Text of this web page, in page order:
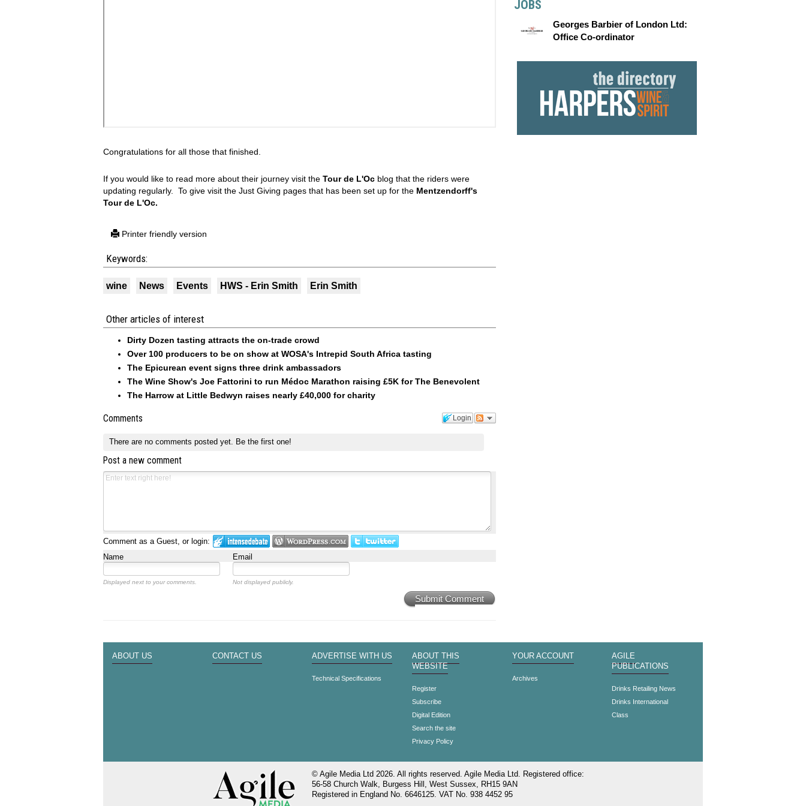
Congratulations for all those that finished.
If you would like to read more about their journey visit the Tour de L'Oc blog that the riders were
updating regularly. To give visit the Just Giving pages that has been set up for the Mentzendorff's
Tour de L'Oc.
Printer friendly version
Keywords:
wine News Events HWS - Erin Smith Erin Smith
Other articles of interest
Dirty Dozen tasting attracts the on-trade crowd
Over 100 producers to be on show at WOSA's Intrepid South Africa tasting
The Epicurean event signs three drink ambassadors
The Wine Show's Joe Fattorini to run Médoc Marathon raising £5K for The Benevolent
The Harrow at Little Bedwyn raises nearly £40,000 for charity
Login
Comments
There are no comments posted yet. Be the first one!
Post a new comment
Comment as a Guest, or login:
Name
Email
Displayed next to your comments. Not displayed publicly.
Submit Comment
JOBS
Georges Barbier of London Ltd:
Office Co-ordinator
ABOUT US CONTACT US ADVERTISE WITH US
Technical Specifications
ABOUT THIS
WEBSITE
Register
Subscribe
Digital Edition
Search the site
Privacy Policy
YOUR ACCOUNT
Archives
AGILE
PUBLICATIONS
Drinks Retailing News
Drinks International
Class
© Agile Media Ltd 2026. All rights reserved. Agile Media Ltd. Registered office:
56-58 Church Walk, Burgess Hill, West Sussex, RH15 9AN
Registered in England No. 6646125. VAT No. 938 4452 95